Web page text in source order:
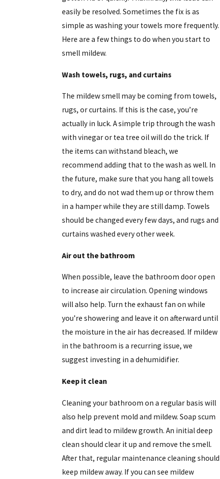
easily be resolved. Sometimes the fix is as
simple as washing your towels more frequently.
Here are a few things to do when you start to
smell mildew.
Wash towels, rugs, and curtains
The mildew smell may be coming from towels,
rugs, or curtains. If this is the case, you’re
actually in luck. A simple trip through the wash
with vinegar or tea tree oil will do the trick. If
the items can withstand bleach, we
recommend adding that to the wash as well. In
the future, make sure that you hang all towels
to dry, and do not wad them up or throw them
in a hamper while they are still damp. Towels
should be changed every few days, and rugs and
curtains washed every other week.
Air out the bathroom
When possible, leave the bathroom door open
to increase air circulation. Opening windows
will also help. Turn the exhaust fan on while
you’re showering and leave it on afterward until
the moisture in the air has decreased. If mildew
in the bathroom is a recurring issue, we
suggest investing in a dehumidifier.
Keep it clean
Cleaning your bathroom on a regular basis will
also help prevent mold and mildew. Soap scum
and dirt lead to mildew growth. An initial deep
clean should clear it up and remove the smell.
After that, regular maintenance cleaning should
keep mildew away. If you can see mildew